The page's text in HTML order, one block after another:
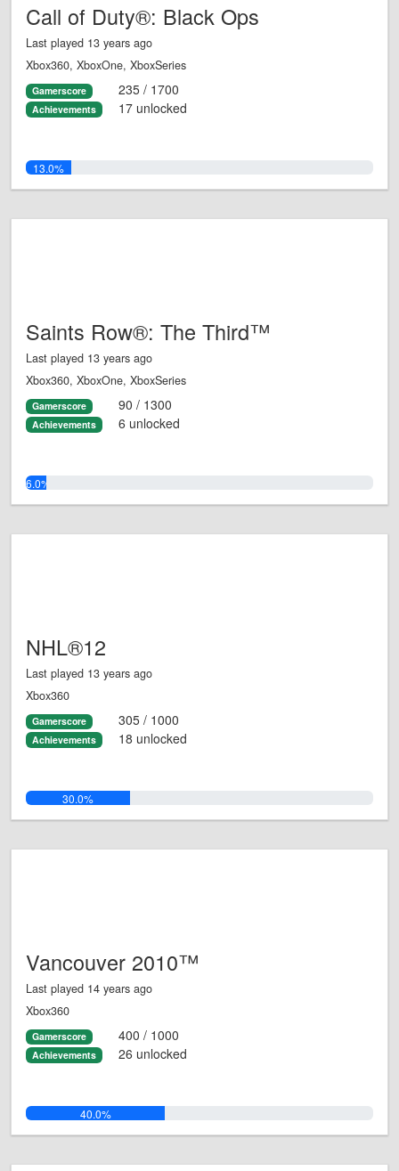
Call of Duty®: Black Ops
Last played 13 years ago
Xbox360, XboxOne, XboxSeries
Gamerscore 235 / 1700
Achievements 17 unlocked
13.0%
Saints Row®: The Third™
Last played 13 years ago
Xbox360, XboxOne, XboxSeries
Gamerscore 90 / 1300
Achievements 6 unlocked
6.0%
NHL®12
Last played 13 years ago
Xbox360
Gamerscore 305 / 1000
Achievements 18 unlocked
30.0%
Vancouver 2010™
Last played 14 years ago
Xbox360
Gamerscore 400 / 1000
Achievements 26 unlocked
40.0%